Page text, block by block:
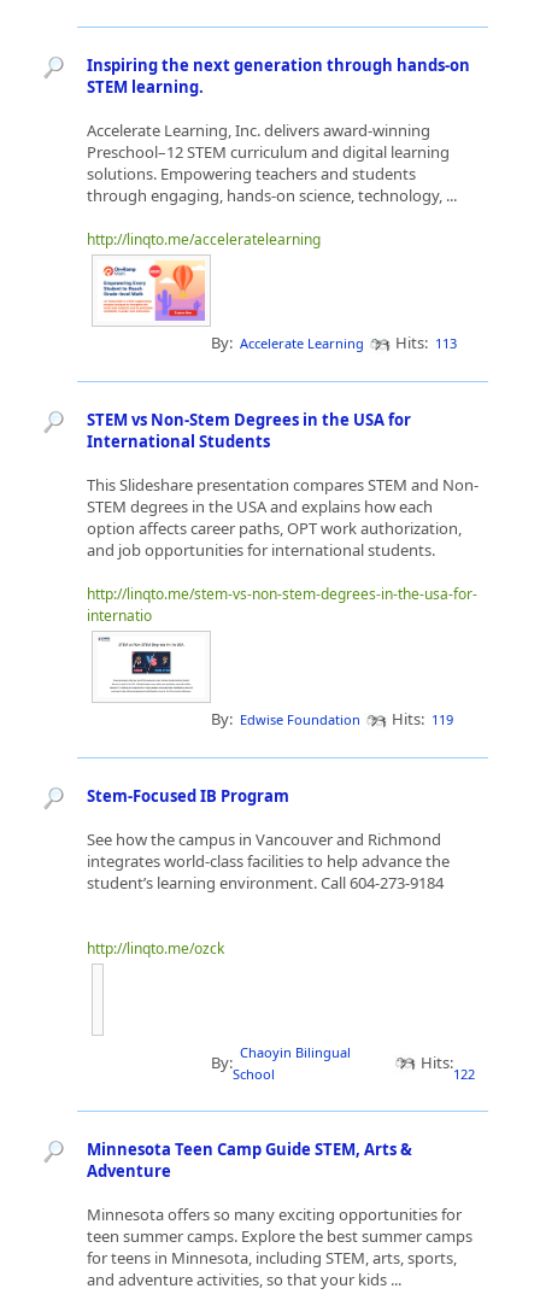
Inspiring the next generation through hands-on
STEM learning.
Accelerate Learning, Inc. delivers award-winning
Preschool–12 STEM curriculum and digital learning
solutions. Empowering teachers and students
through engaging, hands-on science, technology, ...
http://linqto.me/acceleratelearning
By: Accelerate Learning Hits: 113
STEM vs Non-Stem Degrees in the USA for
International Students
This Slideshare presentation compares STEM and Non-
STEM degrees in the USA and explains how each
option affects career paths, OPT work authorization,
and job opportunities for international students.
http://linqto.me/stem-vs-non-stem-degrees-in-the-usa-for-
internatio
By: Edwise Foundation Hits: 119
Stem-Focused IB Program
See how the campus in Vancouver and Richmond
integrates world-class facilities to help advance the
student’s learning environment. Call 604-273-9184
http://linqto.me/ozck
By: Chaoyin Bilingual
School
Hits:
122
Minnesota Teen Camp Guide STEM, Arts &
Adventure
Minnesota offers so many exciting opportunities for
teen summer camps. Explore the best summer camps
for teens in Minnesota, including STEM, arts, sports,
and adventure activities, so that your kids ...